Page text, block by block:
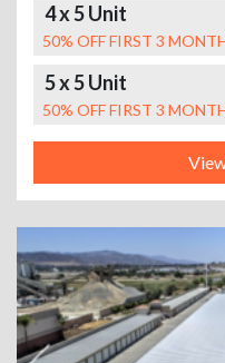
4 x 5 Unit
50% OFF FIRST 3
5 x 5 Unit
50% OFF FIRST 3